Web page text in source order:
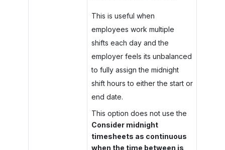
This is useful when
employees work multiple
shifts each day and the
employer feels its unbalanced
to fully assign the midnight
shift hours to either the start or
end date.
This option does not use the
Consider midnight
timesheets as continuous
when the time between is